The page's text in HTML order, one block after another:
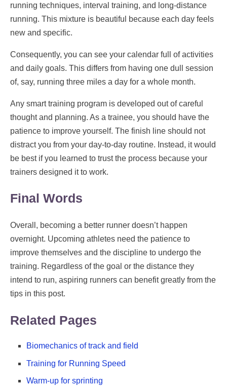
running techniques, interval training, and long-distance
running. This mixture is beautiful because each day feels
new and specific.
Consequently, you can see your calendar full of activities
and daily goals. This differs from having one dull session
of, say, running three miles a day for a whole month.
Any smart training program is developed out of careful
thought and planning. As a trainee, you should have the
patience to improve yourself. The finish line should not
distract you from your day-to-day routine. Instead, it would
be best if you learned to trust the process because your
trainers designed it to work.
Final Words
Overall, becoming a better runner doesn’t happen
overnight. Upcoming athletes need the patience to
improve themselves and the discipline to undergo the
training. Regardless of the goal or the distance they
intend to run, aspiring runners can benefit greatly from the
tips in this post.
Related Pages
Biomechanics of track and field
Training for Running Speed
Warm-up for sprinting